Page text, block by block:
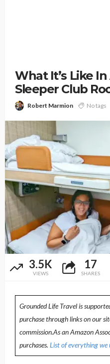
What It’s Like
Sleeper Club
Robert Marmion No tags
3.5K
VIEWS
17
SHARES
Grounded Life Travel is
purchase through links on our
commission.As an Amazon
purchases. List of everything we